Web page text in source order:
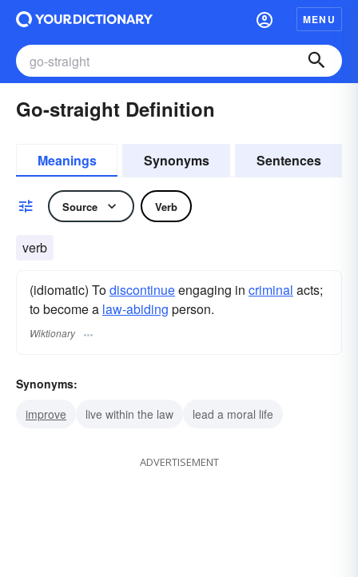
MENU
Go-straight Definition
Meanings Synonyms Sentences
Source Verb
verb
(idiomatic) Todiscontinueengaging in criminal acts;
to become a law-abiding person.
Wiktionary
Synonyms:
improve
live within the law lead a moral life
ADVERTISEMENT